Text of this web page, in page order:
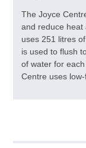
The Joyce
and reduce heat
uses 251 litres
is used to flush
of water for
Centre uses